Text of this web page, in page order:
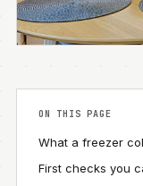
ON THIS PAGE
What a freezer
First checks you